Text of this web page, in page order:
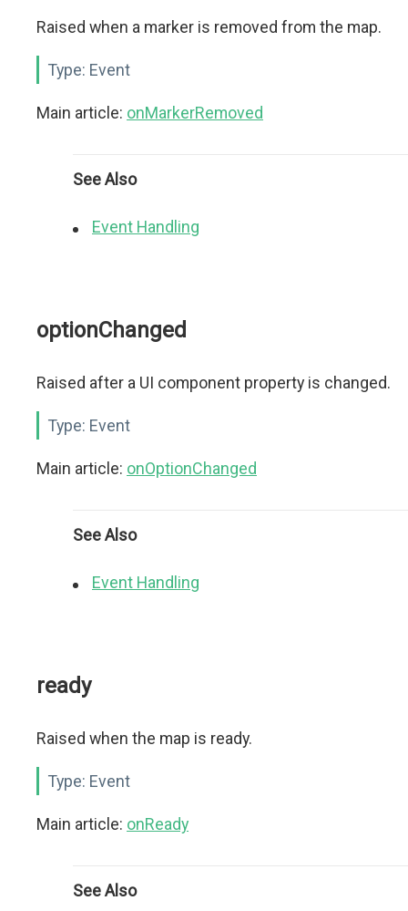
Raised when a marker is removed from the map.
Type: Event
Main article: onMarkerRemoved
See Also
Event Handling
optionChanged
Raised after a UI component property is changed.
Type: Event
Main article: onOptionChanged
See Also
Event Handling
ready
Raised when the map is ready.
Type: Event
Main article: onReady
See Also